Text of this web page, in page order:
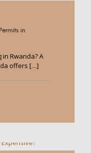
in
in Rwanda? A
offers […]